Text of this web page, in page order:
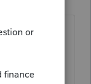
column in
to get